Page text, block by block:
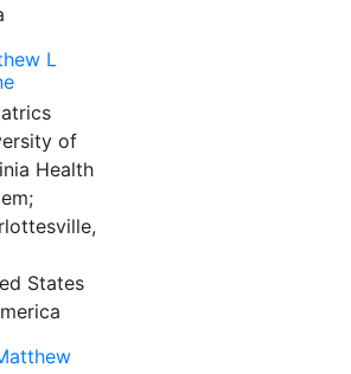
L
of
Health
States